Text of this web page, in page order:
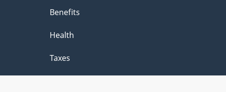
Benefits
Health
Taxes